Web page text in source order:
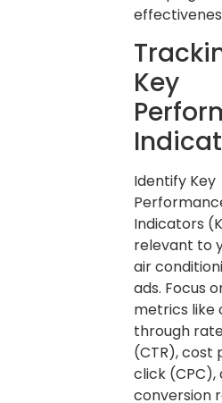
Key
Identify Key
Indicators
relevant to
air
ads. Focus
metrics like
through
(CTR), cost
click (CPC),
conversion